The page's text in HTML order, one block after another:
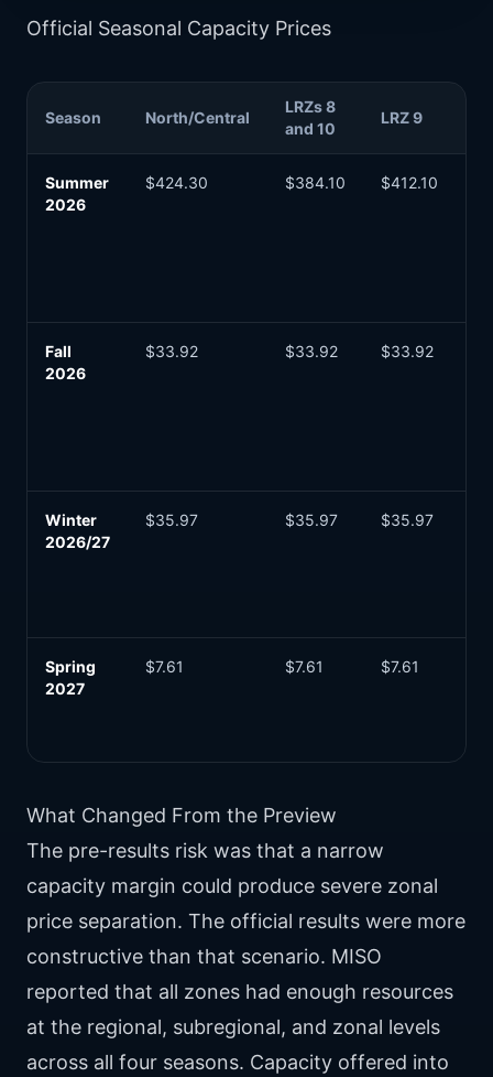
Official Seasonal Capacity Prices
Season North/Central
LRZs 8
and 10
LRZ 9
Summer
2026
$424.30 $384.10 $412.10
Fall
2026
$33.92 $33.92 $33.92
Winter
2026/27
$35.97 $35.97 $35.97
Spring
2027
$7.61 $7.61 $7.61
What Changed From the Preview
The pre-results risk was that a narrow
capacity margin could produce severe zonal
price separation. The official results were more
constructive than that scenario. MISO
reported that all zones had enough resources
at the regional, subregional, and zonal levels
across all four seasons. Capacity offered into